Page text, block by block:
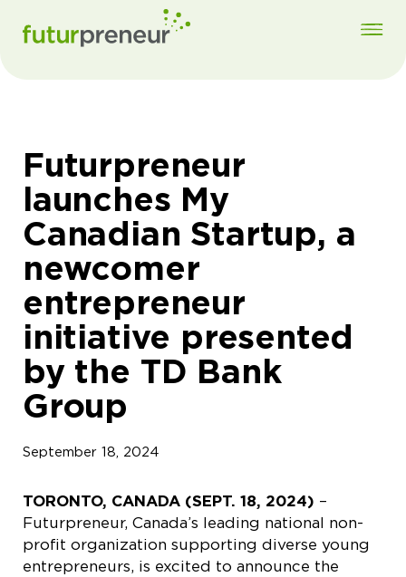
Futurpreneur
launches My
Canadian Startup, a
newcomer
entrepreneur
initiative presented
by the TD Bank
Group
September 18, 2024
TORONTO, CANADA (SEPT. 18, 2024) –
Futurpreneur, Canada’s leading national non-
profit organization supporting diverse young
entrepreneurs, is excited to announce the